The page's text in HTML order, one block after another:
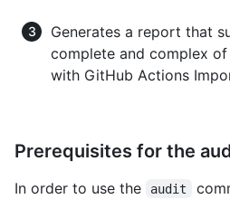
Generates a report that
complete and complex
with GitHub Actions
Prerequisites for the
In order to use the audit